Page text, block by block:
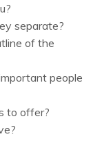
separate?
of the
people
to offer?